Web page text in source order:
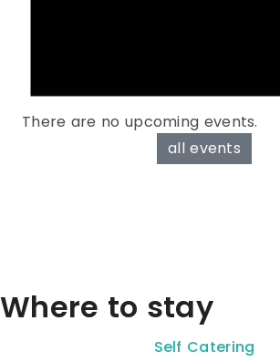
There are no upcoming events.
all events
Where to stay
Self Catering